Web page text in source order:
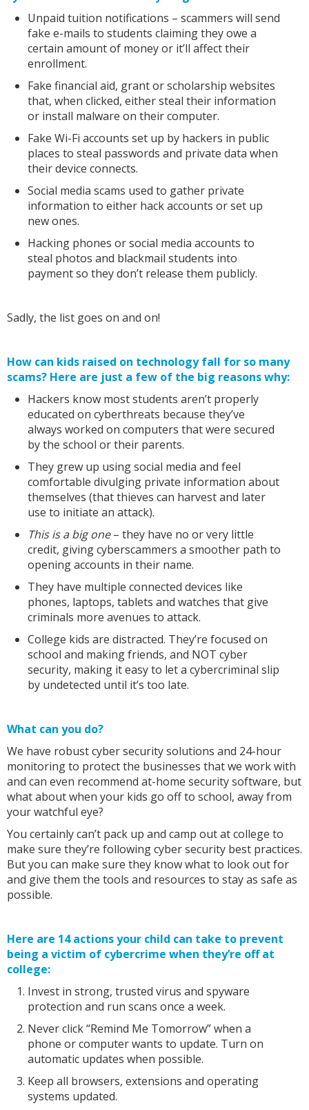
Unpaid tuition notifications – scammers will send
fake e-mails to students claiming they owe a
certain amount of money or it’ll affect their
enrollment.
Fake financial aid, grant or scholarship websites
that, when clicked, either steal their information
or install malware on their computer.
Fake Wi-Fi accounts set up by hackers in public
places to steal passwords and private data when
their device connects.
Social media scams used to gather private
information to either hack accounts or set up
new ones.
Hacking phones or social media accounts to
steal photos and blackmail students into
payment so they don’t release them publicly.
Sadly, the list goes on and on!
How can kids raised on technology fall for so many
scams? Here are just a few of the big reasons why:
Hackers know most students aren’t properly
educated on cyberthreats because they’ve
always worked on computers that were secured
by the school or their parents.
They grew up using social media and feel
comfortable divulging private information about
themselves (that thieves can harvest and later
use to initiate an attack).
This is a big one– they have no or very little
credit, giving cyberscammers a smoother path to
opening accounts in their name.
They have multiple connected devices like
phones, laptops, tablets and watches that give
criminals more avenues to attack.
College kids are distracted. They’re focused on
school and making friends, and NOT cyber
security, making it easy to let a cybercriminal slip
by undetected until it’s too late.
What can you do?
We have robust cyber security solutions and 24-hour
monitoring to protect the businesses that we work with
and can even recommend at-home security software, but
what about when your kids go off to school, away from
your watchful eye?
You certainly can’t pack up and camp out at college to
make sure they’re following cyber security best practices.
But you can make sure they know what to look out for
and give them the tools and resources to stay as safe as
possible.
Here are 14 actions your child can take to prevent
being a victim of cybercrime when they’re off at
college:
Invest in strong, trusted virus and spyware
protection and run scans once a week.
Never click “Remind Me Tomorrow” when a
phone or computer wants to update. Turn on
automatic updates when possible.
Keep all browsers, extensions and operating
systems updated.